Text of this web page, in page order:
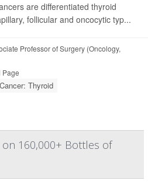
are differentiated thyroid
follicular and oncocytic typ...
Professor of Surgery (Oncology,
Page
Cancer: Thyroid
on 160,000+ Bottles of